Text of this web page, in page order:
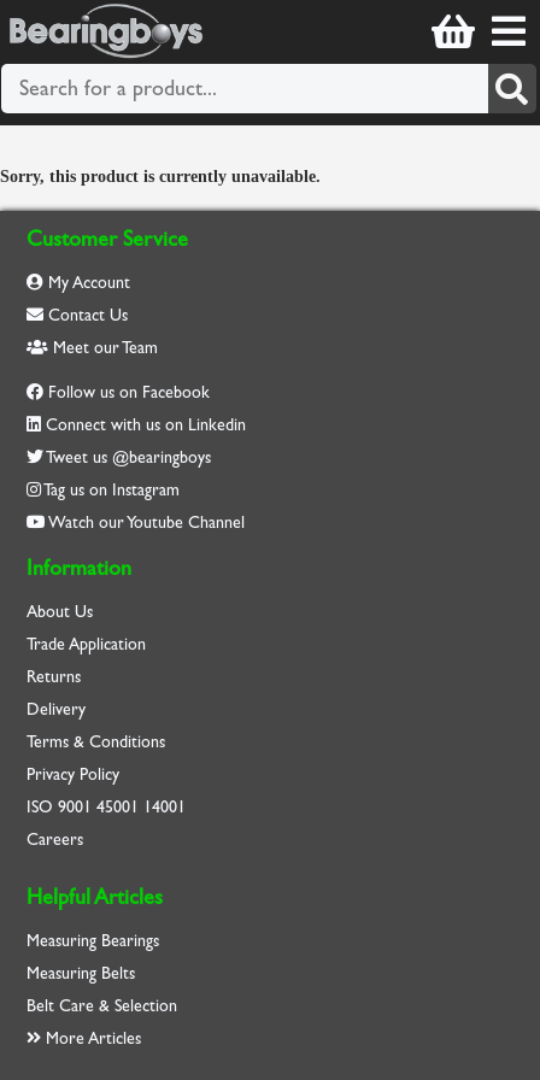
Sorry, this product is currently unavailable.
Customer Service
My Account
Contact Us
Meet our Team
Follow us on Facebook
Connect with us on Linkedin
Tweet us @bearingboys
Tag us on Instagram
Watch our Youtube Channel
Information
About Us
Trade Application
Returns
Delivery
Terms & Conditions
Privacy Policy
ISO9001 45001 14001
Careers
Helpful Articles
Measuring Bearings
Measuring Belts
Belt Care & Selection
More Articles